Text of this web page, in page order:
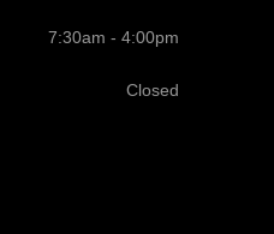
7:30am - 4:00pm
Closed